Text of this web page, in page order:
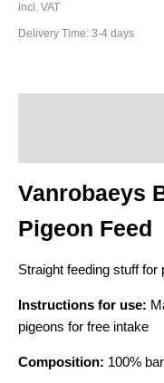
incl. VAT
Delivery Time: 3-4 days
Vanrobaeys
Pigeon Feed
Straight feeding stuff for
Instructions for use:
pigeons for free intake
Composition: 100%